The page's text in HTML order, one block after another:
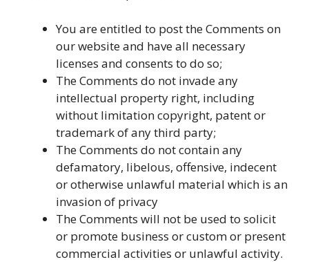
You are entitled to post the Comments on
our website and have all necessary
licenses and consents to do so;
The Comments do not invade any
intellectual property right, including
without limitation copyright, patent or
trademark of any third party;
The Comments do not contain any
defamatory, libelous, offensive, indecent
or otherwise unlawful material which is an
invasion of privacy
The Comments will not be used to solicit
or promote business or custom or present
commercial activities or unlawful activity.